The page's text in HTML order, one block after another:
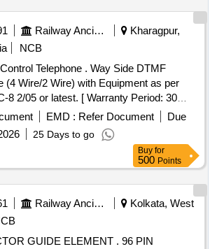
Railway Ancillaries
Kharagpur,
NCB
. Way Side DTMF
(4 Wire/2 Wire) with Equipment as per
8 2/05 or latest. [ Warranty Period: 30
of delivery ] ]
EMD : Refer Document
Due
25 Days to go
Buy for
500 Points
Railway Ancillaries
Kolkata, West
GUIDE ELEMENT . 96 PIN